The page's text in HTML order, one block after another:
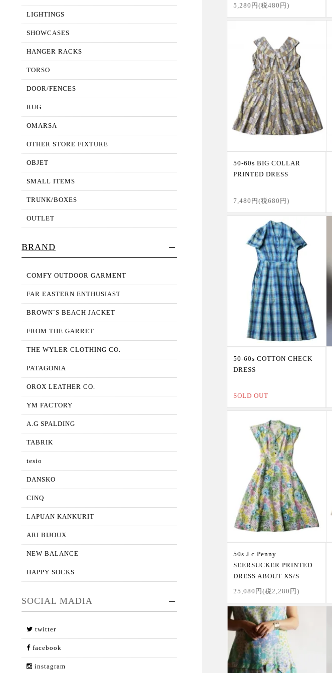
LIGHTINGS
SHOWCASES
HANGER RACKS
TORSO
DOOR/FENCES
RUG
OMARSA
OTHER STORE FIXTURE
OBJET
SMALL ITEMS
TRUNK/BOXES
OUTLET
BRAND
COMFY OUTDOOR GARMENT
FAR EASTERN ENTHUSIAST
BROWN`S BEACH JACKET
FROM THE GARRET
THE WYLER CLOTHING CO.
PATAGONIA
OROX LEATHER CO.
YM FACTORY
A.G SPALDING
TABRIK
tesio
DANSKO
CINQ
LAPUAN KANKURIT
ARI BIJOUX
NEW BALANCE
HAPPY SOCKS
SOCIAL MADIA
twitter
facebook
instagram
5,280円(税480円)
50-60s BIG COLLAR
PRINTED DRESS
7,480円(税680円)
50-60s COTTON CHECK
DRESS
SOLD OUT
50s J.c.Penny
SEERSUCKER PRINTED
DRESS ABOUT XS/S
25,080円(税2,280円)